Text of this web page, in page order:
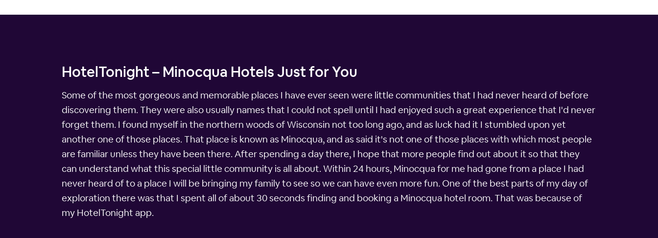
HotelTonight – Minocqua Hotels Just for You
Some of the most gorgeous and memorable places I have ever seen were little communities that I had never heard of before
discovering them. They were also usually names that I could not spell until I had enjoyed such a great experience that I'd never
forget them. I found myself in the northern woods of Wisconsin not too long ago, and as luck had it I stumbled upon yet
another one of those places. That place is known as Minocqua, and as said it's not one of those places with which most people
are familiar unless they have been there. After spending a day there, I hope that more people find out about it so that they
can understand what this special little community is all about. Within 24 hours, Minocqua for me had gone from a place I had
never heard of to a place I will be bringing my family to see so we can have even more fun. One of the best parts of my day of
exploration there was that I spent all of about 30 seconds finding and booking a Minocqua hotel room. That was because of
my HotelTonight app.